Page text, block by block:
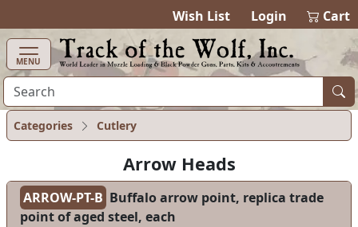
Wish List Login 0items in
Cart
MENU
Categories Cutlery
Arrow Heads
ARROW-PT-B Buffalo arrow point, replica trade
point of aged steel, each